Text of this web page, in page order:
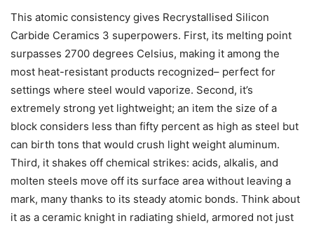
This atomic consistency gives Recrystallised Silicon
Carbide Ceramics 3 superpowers. First, its melting point
surpasses 2700 degrees Celsius, making it among the
most heat-resistant products recognized– perfect for
settings where steel would vaporize. Second, it’s
extremely strong yet lightweight; an item the size of a
block considers less than fifty percent as high as steel but
can birth tons that would crush light weight aluminum.
Third, it shakes off chemical strikes: acids, alkalis, and
molten steels move off its surface area without leaving a
mark, many thanks to its steady atomic bonds. Think about
it as a ceramic knight in radiating shield, armored not just